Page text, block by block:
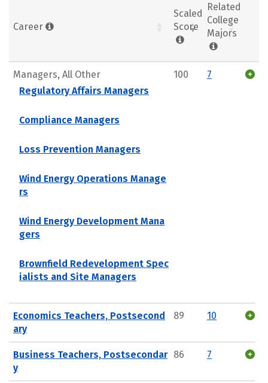
Career
Scaled
Score
Related
College
Majors
Managers, All Other
Regulatory Affairs Managers
Compliance Managers
Loss Prevention Managers
Wind Energy Operations Manage
rs
Wind Energy Development Mana
gers
Brownfield Redevelopment Spec
ialists and Site Managers
100 7
Economics Teachers, Postsecond
ary
89 10
Business Teachers, Postsecondar
y
86 7